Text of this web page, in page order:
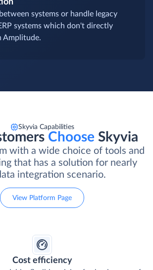
systems or handle legacy
systems which don't directly
Amplitude.
Skyvia Capabilities
Choose Skyvia
with a wide choice of tools and
that has a solution for nearly
integration scenario.
View Platform Page
Cost efficiency